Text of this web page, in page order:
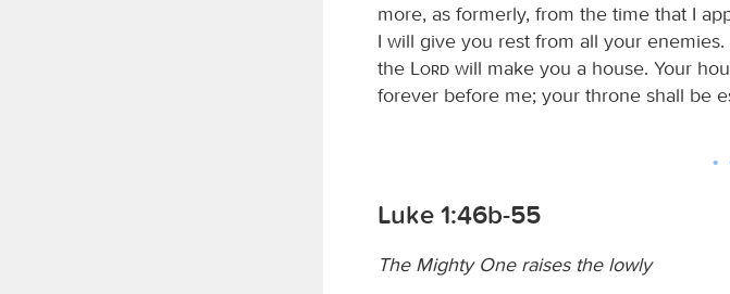
more, as formerly, from the time that I
I will give you rest from all your
the
Lord will make you a house. Your
forever before me; your throne shall be
Luke 1:46b-55
The Mighty One raises the lowly